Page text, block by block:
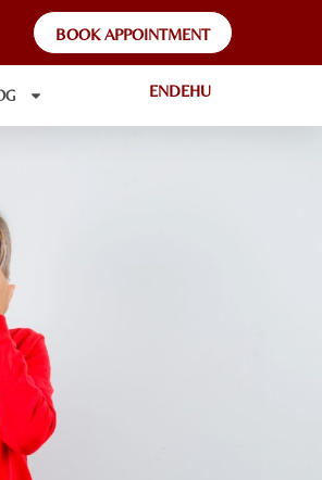
BOOK APPOINTMENT
ENDEHU